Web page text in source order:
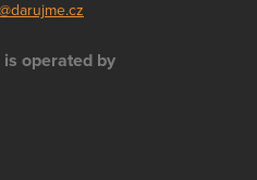
operated by